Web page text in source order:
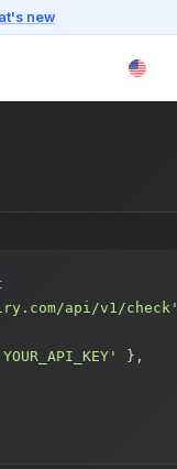
new
api/v1/check'
},